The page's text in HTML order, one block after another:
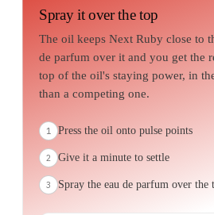
Spray it over the top
The oil keeps Next Ruby close to
de parfum over it and you get the
top of the oil's staying power, in
than a competing one.
1 Press the oil onto pulse points
2 Give it a minute to settle
3 Spray the eau de parfum over the